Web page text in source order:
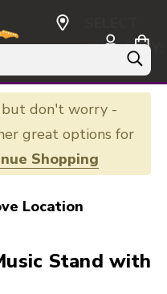
CURRENCY:
USD
but don't worry -
great options for
Shopping
Location
Stand with